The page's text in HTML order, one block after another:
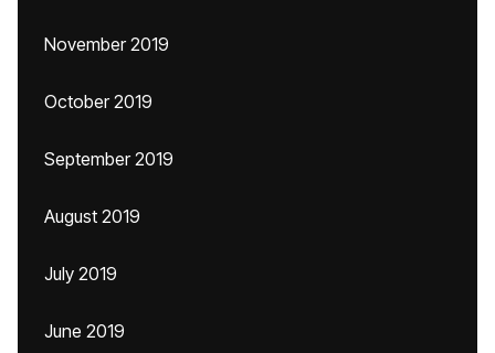
November 2019
October 2019
September 2019
August 2019
July 2019
June 2019